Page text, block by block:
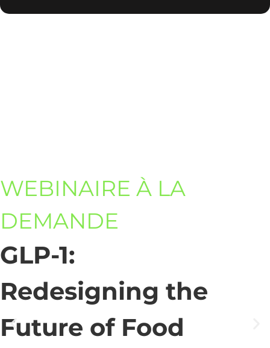
WEBINAIRE À LA
DEMANDE
GLP-1:
Redesigning the
Future of Food